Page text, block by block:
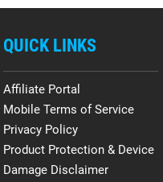
QUICK LINKS
Affiliate Portal
Mobile Terms of Service
Privacy Policy
Product Protection & Device
Damage Disclaimer